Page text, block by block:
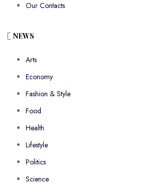
Our Contacts
NEWS
Arts
Economy
Fashion & Style
Food
Health
Lifestyle
Politics
Science